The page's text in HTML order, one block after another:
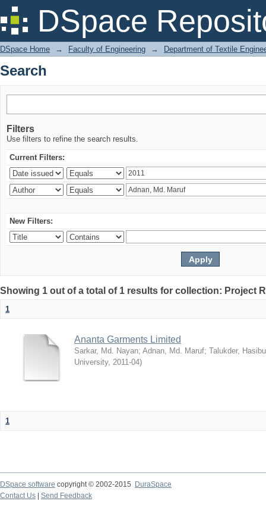
DSpace
Search
DSpace Home → Faculty of Engineering → Department of Textile
Search
Filters
Use filters to refine the search results.
Current Filters:
New Filters:
Showing 1 out of a total of 1 results for collection: Project
1
Ananta Garments Limited
Sarkar, Md. Nayan; Adnan, Md. Maruf; Talukder,
University, 2011-04)
1
DSpace software copyright © 2002-2015
DuraSpace
Contact Us
Send Feedback